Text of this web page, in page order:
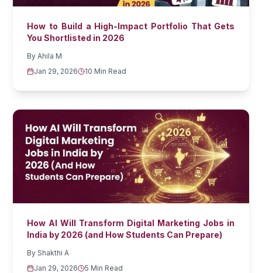
How to Build a High-Impact Portfolio That Gets
You Shortlisted in 2026
ByAhila M
Jan 29, 2026
10 Min Read
How AI Will Transform Digital Marketing Jobs in
India by 2026 (and How Students Can Prepare)
ByShakthi A
Jan 29, 2026
5 Min Read